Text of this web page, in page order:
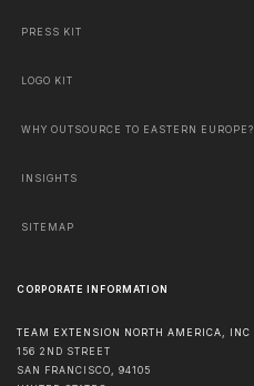
PRESS KIT
LOGO KIT
WHY OUTSOURCE TO EASTERN EUROPE?
INSIGHTS
SITEMAP
CORPORATE INFORMATION
TEAM EXTENSION NORTH AMERICA, INC
156 2ND STREET
SAN FRANCISCO, 94105